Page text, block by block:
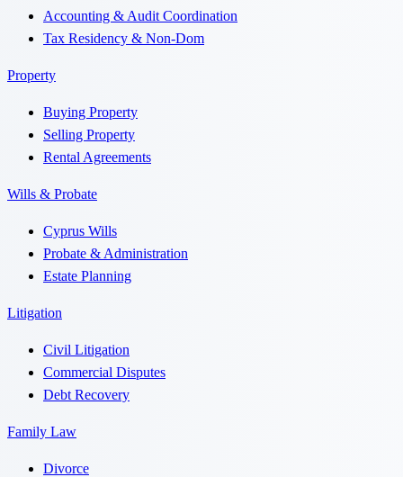
Accounting & Audit Coordination
Tax Residency & Non-Dom
Property
Buying Property
Selling Property
Rental Agreements
Wills & Probate
Cyprus Wills
Probate & Administration
Estate Planning
Litigation
Civil Litigation
Commercial Disputes
Debt Recovery
Family Law
Divorce